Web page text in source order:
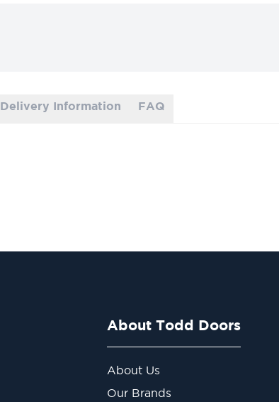
Delivery Information FAQ
About Todd Doors
About Us
Our Brands